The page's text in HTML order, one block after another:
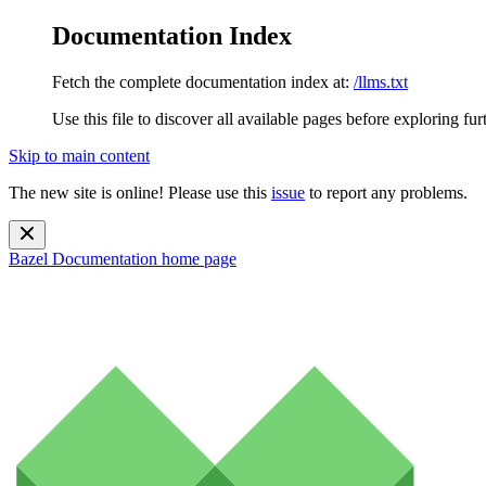
Documentation Index
Fetch the complete documentation index at: /llms.txt
Use this file to discover all available pages before exploring
Skip to main content
The new site is online! Please use this issue to report any problems.
Bazel Documentation home page